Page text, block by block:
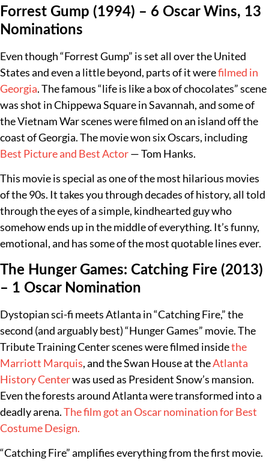
Forrest Gump (1994) – 6 Oscar Wins, 13
Nominations
Even though “Forrest Gump” is set all over the United
States and even a little beyond, parts of it werefilmed in
Georgia. The famous “life is like a box of chocolates” scene
was shot in Chippewa Square in Savannah, and some of
the Vietnam War scenes were filmed on an island off the
coast of Georgia. The movie won six Oscars, including
Best Picture and Best Actor— Tom Hanks.
This movie is special as one of the most hilarious movies
of the 90s. It takes you through decades of history, all told
through the eyes of a simple, kindhearted guy who
somehow ends up in the middle of everything. It’s funny,
emotional, and has some of the most quotable lines ever.
The Hunger Games: Catching Fire (2013)
– 1 Oscar Nomination
Dystopian sci-fi meets Atlanta in “Catching Fire,” the
second (and arguably best) “Hunger Games” movie. The
Tribute Training Center scenes were filmed insidethe
Marriott Marquis, and the Swan House at theAtlanta
History Centerwas used as President Snow’s mansion.
Even the forests around Atlanta were transformed into a
deadly arena.The film got an Oscar nomination for Best
Costume Design.
“Catching Fire” amplifies everything from the first movie.